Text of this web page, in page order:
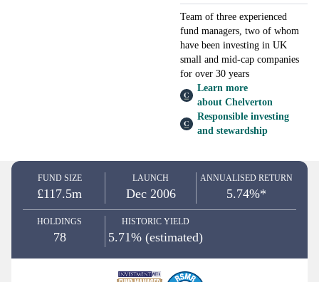
Team of three experienced
fund managers, two of whom
have been investing in UK
small and mid-cap companies
for over 30 years
Learn more
about Chelverton
Responsible investing
and stewardship
FUND SIZE
£117.5m
LAUNCH
Dec 2006
ANNUALISED RETURN
5.74%*
HOLDINGS
78
HISTORIC YIELD
5.71% (estimated)